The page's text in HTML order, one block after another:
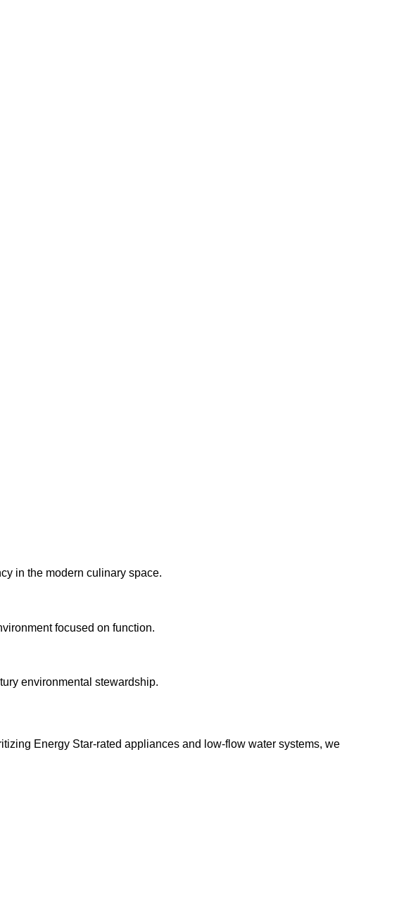
in the modern culinary space.
focused on function.
environmental stewardship.
Energy Star-rated appliances and low-flow water systems, we